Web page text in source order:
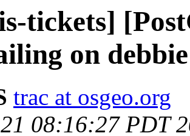
tickets]
on
trac at osgeo.org
08:16:27 PDT